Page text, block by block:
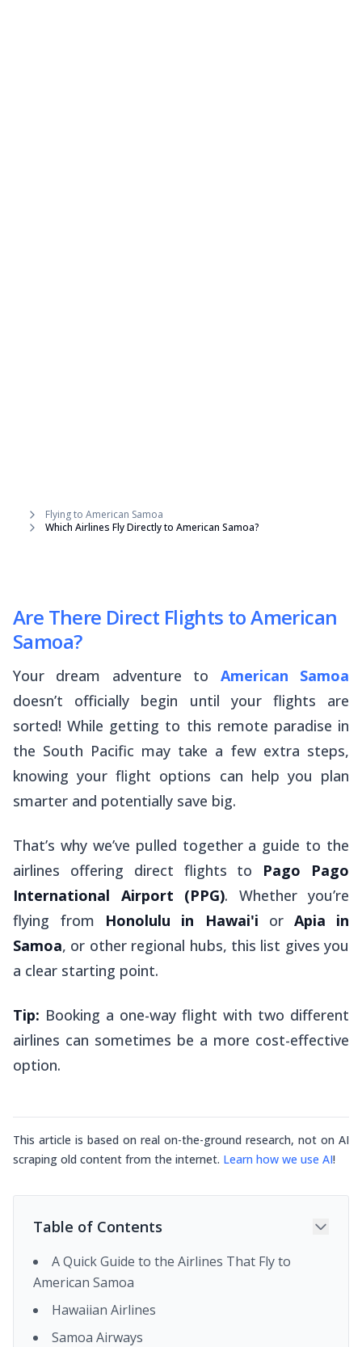
Flying to American Samoa
Which Airlines Fly Directly to American Samoa?
Are There Direct Flights to American
Samoa?
Your dream adventure to
American Samoa
doesn’t officially begin until your flights are
sorted! While getting to this remote paradise in
the South Pacific may take a few extra steps,
knowing your flight options can help you plan
smarter and potentially save big.
That’s why we’ve pulled together a guide to the
airlines offering direct flights to Pago Pago
International Airport (PPG). Whether you’re
flying from Honolulu in Hawai'i or Apia in
Samoa, or other regional hubs, this list gives you
a clear starting point.
Tip: Booking a one-way flight with two different
airlines can sometimes be a more cost-effective
option.
This article is based on real on-the-ground research, not on AI
scraping old content from the internet. Learn how we use AI!
Table of Contents
A Quick Guide to the Airlines That Fly to
American Samoa
Hawaiian Airlines
Samoa Airways